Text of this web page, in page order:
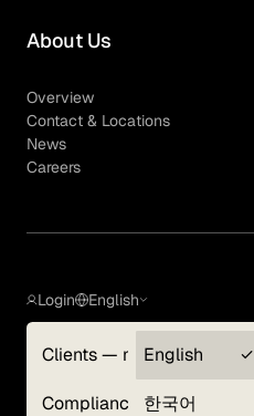
About Us
Overview
Contact & Locations
News
Careers
Login
Clients — myGLG
Compliance
English
English
한국어
Terms of Use